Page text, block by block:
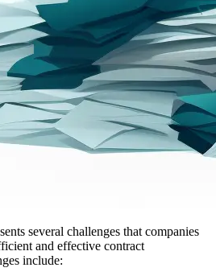
several challenges that companies
and effective contract
include: